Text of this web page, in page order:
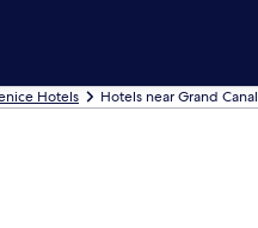
Hotels Hotels near Grand Canal